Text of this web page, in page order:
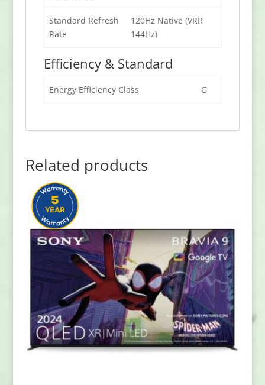
Standard Refresh
Rate
120Hz Native (VRR
144Hz)
Efficiency & Standard
Energy Efficiency Class G
Related products